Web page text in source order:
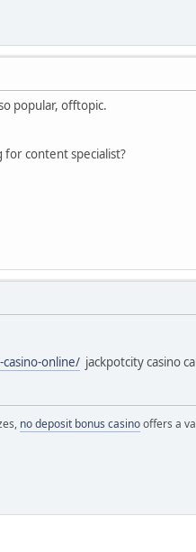
popular, offtopic.
for content specialist?
online/ jackpotcity casino
no deposit bonus casinooffers a